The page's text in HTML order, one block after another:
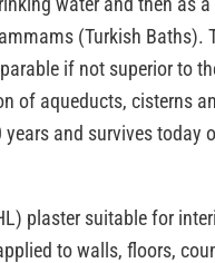
(Turkish Baths).
if not superior to
of aqueducts, cisterns
and survives today
plaster suitable for
to walls, floors,